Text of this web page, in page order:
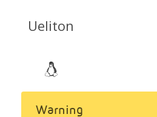
Ueliton
Warning